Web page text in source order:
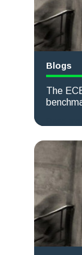
Blogs
The